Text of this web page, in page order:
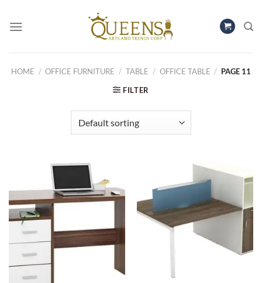
content
HOME / OFFICE FURNITURE / TABLE / OFFICE TABLE / PAGE 11
FILTER